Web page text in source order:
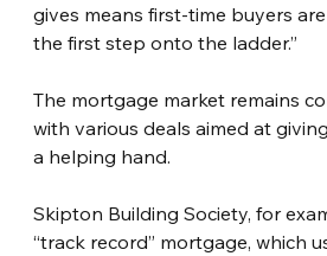
gives means first-time buyers
the first step onto the ladder.”
The mortgage market remains
with various deals aimed at
a helping hand.
Skipton Building Society, for
“track record” mortgage, which